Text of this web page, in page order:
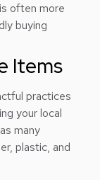
often more
buying
Items
practices
your local
many
plastic, and